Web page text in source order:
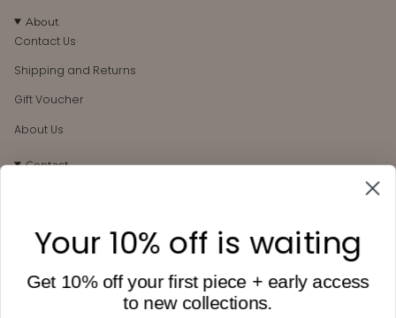
About
Contact Us
Shipping and Returns
Gift Voucher
About Us
Contact
hello@heytilly.com.au
Your 10% off is waiting
Get 10% off your first piece + early access
to new collections.